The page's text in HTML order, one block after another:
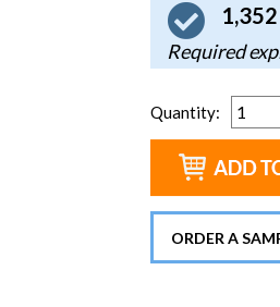
Required
Quantity:
ORDER A